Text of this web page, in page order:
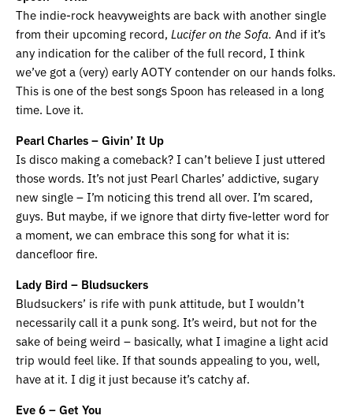
The indie-rock heavyweights are back with another single
from their upcoming record, Lucifer on the Sofa. And if it’s
any indication for the caliber of the full record, I think
we’ve got a (very) early AOTY contender on our hands folks.
This is one of the best songs Spoon has released in a long
time. Love it.
Pearl Charles – Givin’ It Up
Is disco making a comeback? I can’t believe I just uttered
those words. It’s not just Pearl Charles’ addictive, sugary
new single – I’m noticing this trend all over. I’m scared,
guys. But maybe, if we ignore that dirty five-letter word for
a moment, we can embrace this song for what it is:
dancefloor fire.
Lady Bird – Bludsuckers
Bludsuckers’ is rife with punk attitude, but I wouldn’t
necessarily call it a punk song. It’s weird, but not for the
sake of being weird – basically, what I imagine a light acid
trip would feel like. If that sounds appealing to you, well,
have at it. I dig it just because it’s catchy af.
Eve 6 – Get You